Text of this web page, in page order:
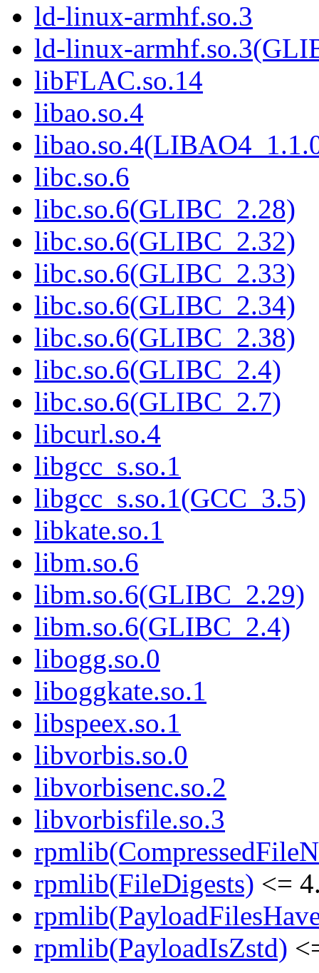
ld-linux-armhf.so.3
ld-linux-
libFLAC.so.14
libao.so.4
libc.so.6
libc.so.6(GLIBC_2.28)
libc.so.6(GLIBC_2.32)
libc.so.6(GLIBC_2.33)
libc.so.6(GLIBC_2.34)
libc.so.6(GLIBC_2.38)
libc.so.6(GLIBC_2.4)
libc.so.6(GLIBC_2.7)
libcurl.so.4
libgcc_s.so.1
libgcc_s.so.1(GCC_3.5)
libkate.so.1
libm.so.6
libm.so.6(GLIBC_2.29)
libm.so.6(GLIBC_2.4)
libogg.so.0
liboggkate.so.1
libspeex.so.1
libvorbis.so.0
libvorbisenc.so.2
libvorbisfile.so.3
rpmlib(FileDigests) <=
rpmlib(PayloadIsZstd)